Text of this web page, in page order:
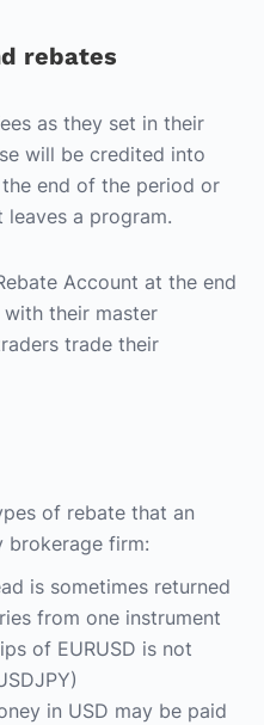
rebates
as they set in their
will be credited into
end of the period or
leaves a program.
Account at the end
their master
trade their
of rebate that an
brokerage firm:
is sometimes returned
from one instrument
of EURUSD is not
in USD may be paid